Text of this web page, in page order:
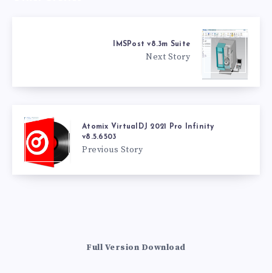
IMSPost v8.3m Suite
Next Story
Atomix VirtualDJ 2021 Pro Infinity
v8.5.6503
Previous Story
Full Version Download